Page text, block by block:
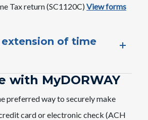
Tax return (SC1120C) View forms
extension of time
with ​​MyDORWAY
preferred way to securely make
card or electronic check (ACH